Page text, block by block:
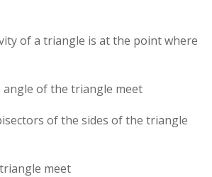
of a triangle is at the point where
angle of the triangle meet
of the sides of the triangle
meet